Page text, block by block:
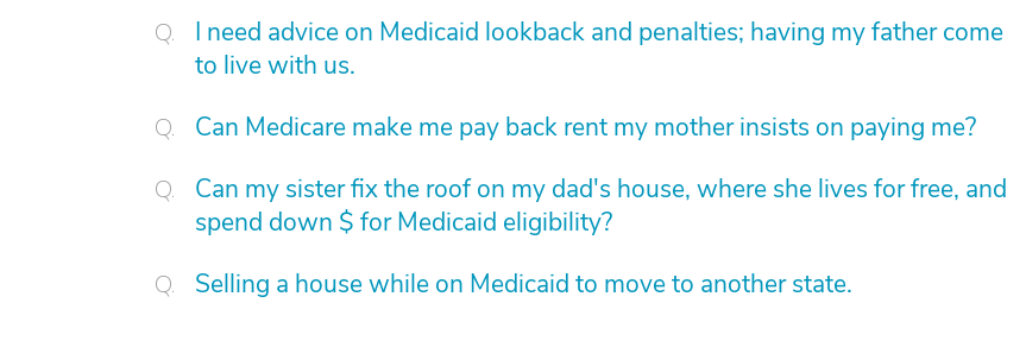
I need advice on Medicaid lookback and penalties; having my father come
to live with us.
Can Medicare make me pay back rent my mother insists on paying me?
Can my sister fix the roof on my dad's house, where she lives for free, and
spend down $ for Medicaid eligibility?
Selling a house while on Medicaid to move to another state.